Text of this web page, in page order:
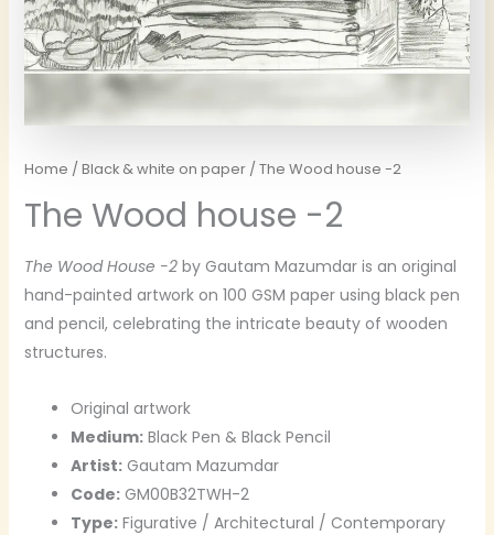
Home / Black & white on paper/ The Wood house -2
The Wood house -2
The Wood House -2by Gautam Mazumdar is an original
hand-painted artwork on 100 GSM paper using black pen
and pencil, celebrating the intricate beauty of wooden
structures.
Original artwork
Medium:Black Pen & Black Pencil
Artist:Gautam Mazumdar
Code:GM00B32TWH-2
Type:Figurative / Architectural / Contemporary